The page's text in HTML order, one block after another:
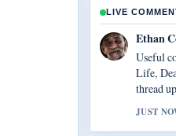
LIVE
Oliver
The
Worth,
follow.
3 MIN